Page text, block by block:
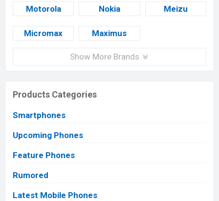
Motorola Nokia Meizu
Micromax Maximus
Show More Brands
Products Categories
Smartphones
Upcoming Phones
Feature Phones
Rumored
Latest Mobile Phones